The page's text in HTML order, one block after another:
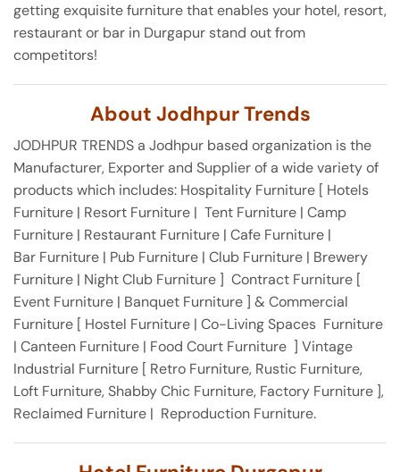
getting exquisite furniture that enables your hotel, resort,
restaurant or bar in Durgapur stand out from
competitors!
About Jodhpur Trends
JODHPUR TRENDS a Jodhpur based organization is the
Manufacturer, Exporter and Supplier of a wide variety of
products which includes: Hospitality Furniture [ Hotels
Furniture | Resort Furniture | Tent Furniture | Camp
Furniture | Restaurant Furniture | Cafe Furniture |
Bar Furniture | Pub Furniture | Club Furniture | Brewery
Furniture | Night Club Furniture ] Contract Furniture [
Event Furniture | Banquet Furniture ] & Commercial
Furniture [ Hostel Furniture | Co-Living Spaces Furniture
| Canteen Furniture | Food Court Furniture ] Vintage
Industrial Furniture [ Retro Furniture, Rustic Furniture,
Loft Furniture, Shabby Chic Furniture, Factory Furniture ],
Reclaimed Furniture | Reproduction Furniture.